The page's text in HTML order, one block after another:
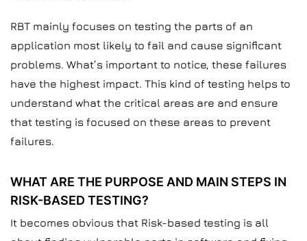
RBT mainly focuses on testing the parts of an
application most likely to fail and cause significant
problems. What’s important to notice, these failures
have the highest impact. This kind of testing helps to
understand what the critical areas are and ensure
that testing is focused on these areas to prevent
failures.
WHAT ARE THE PURPOSE AND MAIN STEPS IN
RISK-BASED TESTING?
It becomes obvious that Risk-based testing is all